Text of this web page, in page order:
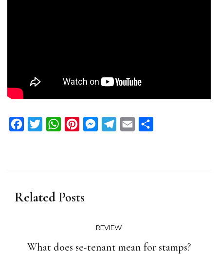
FacebookTwitterWhatsAppPinterestMessengerTelegram
Email
Related Posts
REVIEW
What does se-tenant mean for stamps?